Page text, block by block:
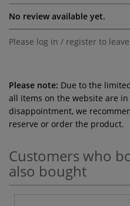
No review available yet.
Please log in / register to
Please note: Due to the
all items on the website are
disappointment, we
reserve or order the product.
Customers who
also bought